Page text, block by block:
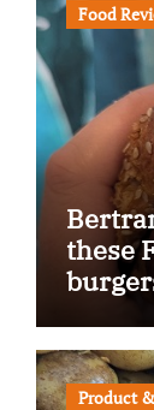
Food
these
Product